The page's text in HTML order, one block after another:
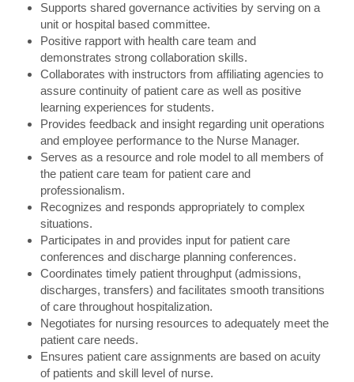
Supports shared governance activities by serving on a
unit or hospital based committee.
Positive rapport with health care team and
demonstrates strong collaboration skills.
Collaborates with instructors from affiliating agencies to
assure continuity of patient care as well as positive
learning experiences for students.
Provides feedback and insight regarding unit operations
and employee performance to the Nurse Manager.
Serves as a resource and role model to all members of
the patient care team for patient care and
professionalism.
Recognizes and responds appropriately to complex
situations.
Participates in and provides input for patient care
conferences and discharge planning conferences.
Coordinates timely patient throughput (admissions,
discharges, transfers) and facilitates smooth transitions
of care throughout hospitalization.
Negotiates for nursing resources to adequately meet the
patient care needs.
Ensures patient care assignments are based on acuity
of patients and skill level of nurse.